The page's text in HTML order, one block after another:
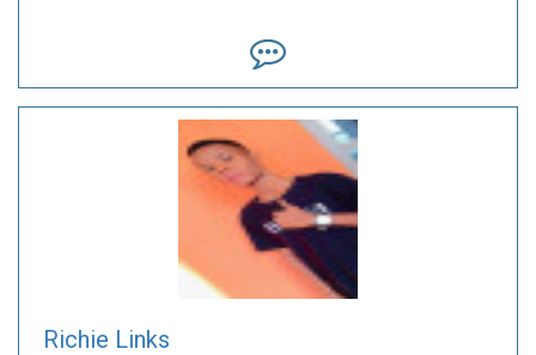
Richie Links